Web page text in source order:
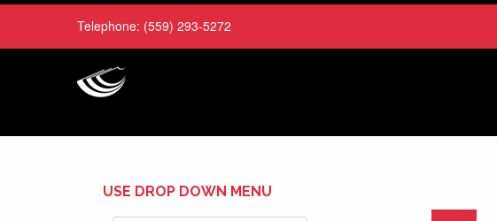
Telephone: (559) 293-5272
USE DROP DOWN MENU